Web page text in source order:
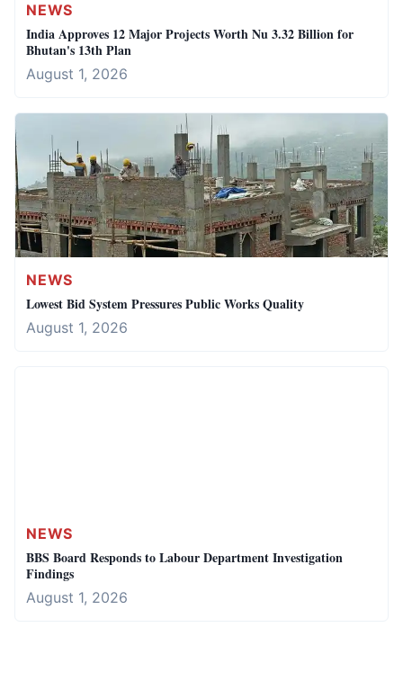
NEWS
India Approves 12 Major Projects Worth Nu 3.32 Billion for
Bhutan's 13th Plan
August 1, 2026
NEWS
Lowest Bid System Pressures Public Works Quality
August 1, 2026
NEWS
BBS Board Responds to Labour Department Investigation
Findings
August 1, 2026